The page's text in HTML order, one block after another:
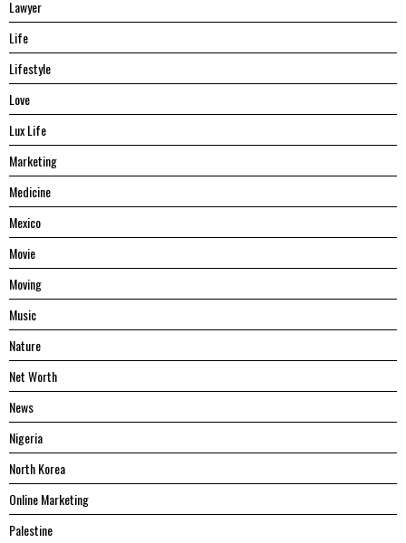
Lawyer
Life
Lifestyle
Love
Lux Life
Marketing
Medicine
Mexico
Movie
Moving
Music
Nature
Net Worth
News
Nigeria
North Korea
Online Marketing
Palestine